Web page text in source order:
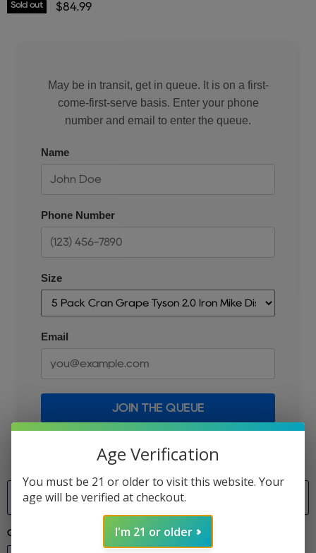
Sold out Current price
$84.99
May be in transit, get in queue. It is on a first-
come-first-serve basis. Enter your phone
number and email to enter the queue.
Name
Phone Number
Size
Email
JOIN THE QUEUE
Quantity
Age Verification
You must be 21 or older to visit this website. Your
age will be verified at checkout.
I'm 21 or older